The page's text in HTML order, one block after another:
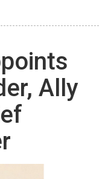
Ally